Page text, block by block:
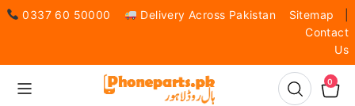
0337 60 50000 Delivery Across Pakistan Sitemap
Contact
Us
0